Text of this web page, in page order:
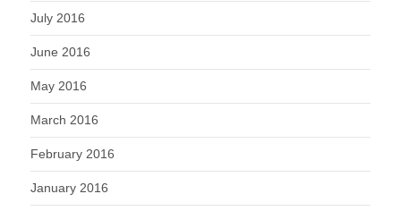
July 2016
June 2016
May 2016
March 2016
February 2016
January 2016